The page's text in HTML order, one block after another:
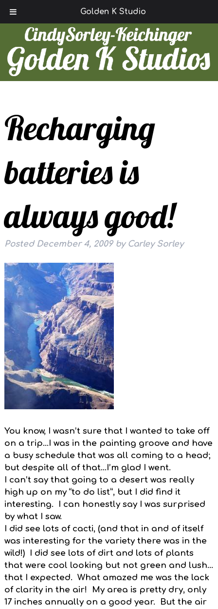
Golden K Studio
Call Today!(780) 847-2294
Recharging
batteries is
always good!
Posted December 4, 2009 by Carley Sorley
You know, I wasn’t sure that I wanted to take off
on a trip…I was in the painting groove and have
a busy schedule that was all coming to a head;
but despite all of that…I’m glad I went.
I can’t say that going to a desert was really
high up on my “to do list”, but I did find it
interesting. I can honestly say I was surprised
by what I saw.
I did see lots of cacti, (and that in and of itself
was interesting for the variety there was in the
wild!) I did see lots of dirt and lots of plants
that were cool looking but not green and lush…
that I expected. What amazed me was the lack
of clarity in the air! My area is pretty dry, only
17 inches annually on a good year. But the air